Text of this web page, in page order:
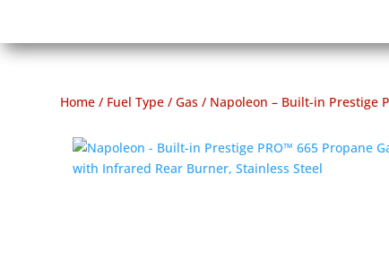
Home / Fuel Type /Gas / Napoleon – Built-in Prestige